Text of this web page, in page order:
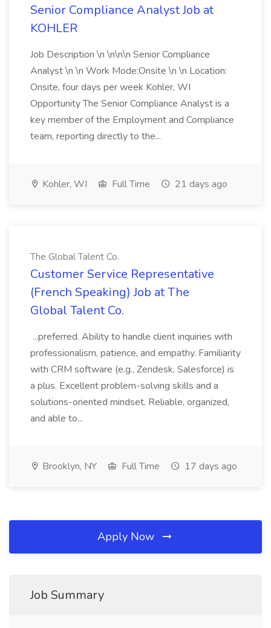
Senior Compliance Analyst Job at
KOHLER
Job Description \n \n\n\n Senior Compliance
Analyst \n \n Work Mode:Onsite \n \n Location:
Onsite, four days per week Kohler, WI
Opportunity The Senior Compliance Analyst is a
key member of the Employment and Compliance
team, reporting directly to the...
Kohler, WI Full Time 21 days ago
The Global Talent Co.
Customer Service Representative
(French Speaking) Job at The
Global Talent Co.
...preferred. Ability to handle client inquiries with
professionalism, patience, and empathy. Familiarity
with CRM software (e.g., Zendesk, Salesforce) is
a plus. Excellent problem-solving skills and a
solutions-oriented mindset. Reliable, organized,
and able to...
Brooklyn, NY Full Time 17 days ago
Apply Now
Job Summary